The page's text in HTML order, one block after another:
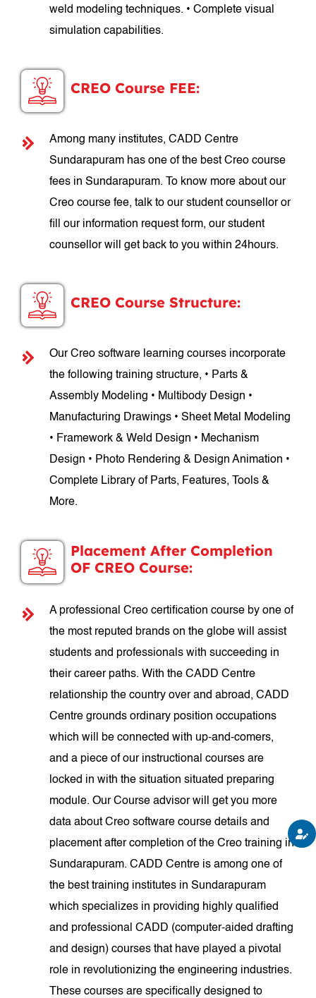
weld modeling techniques. • Complete visual
simulation capabilities.
CREO Course FEE:
Among many institutes, CADD Centre
Sundarapuram has one of the best Creo course
fees in Sundarapuram. To know more about our
Creo course fee, talk to our student counsellor or
fill our information request form, our student
counsellor will get back to you within 24hours.
CREO Course Structure:
Our Creo software learning courses incorporate
the following training structure, • Parts &
Assembly Modeling • Multibody Design •
Manufacturing Drawings • Sheet Metal Modeling
• Framework & Weld Design • Mechanism
Design • Photo Rendering & Design Animation •
Complete Library of Parts, Features, Tools &
More.
Placement After Completion
OF CREO Course:
A professional Creo certification course by one of
the most reputed brands on the globe will assist
students and professionals with succeeding in
their career paths. With the CADD Centre
relationship the country over and abroad, CADD
Centre grounds ordinary position occupations
which will be connected with up-and-comers,
and a piece of our instructional courses are
locked in with the situation situated preparing
module. Our Course advisor will get you more
data about Creo software course details and
placement after completion of the Creo training in
Sundarapuram. CADD Centre is among one of
the best training institutes in Sundarapuram
which specializes in providing highly qualified
and professional CADD (computer-aided drafting
and design) courses that have played a pivotal
role in revolutionizing the engineering industries.
These courses are specifically designed to